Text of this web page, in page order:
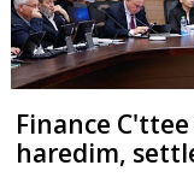
Finance
haredim,